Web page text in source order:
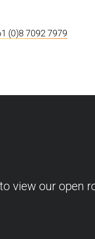
(0)8 7092 7979
view our open